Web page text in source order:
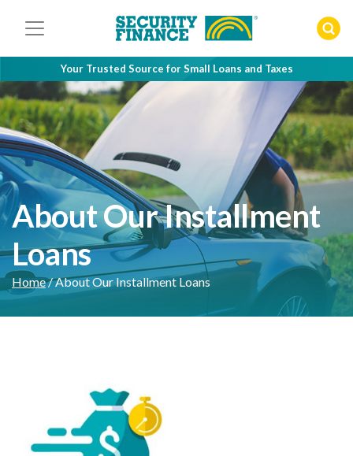
Your Trusted Source for Small Loans and Taxes
About Our Installment
Loans
Home/About Our Installment Loans